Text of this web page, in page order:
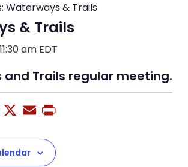
Waterways & Trails
& Trails
am EDT
Trails regular meeting.
Bluesky
X Email